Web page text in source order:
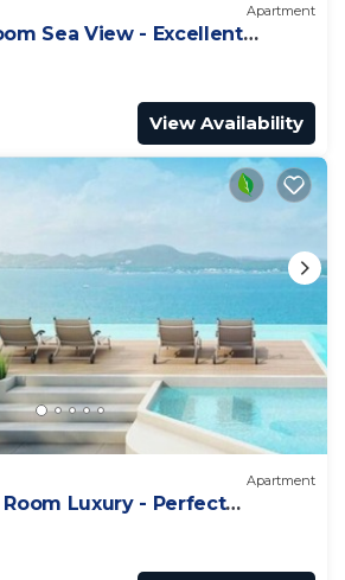
Apartment
Sea View - Excellent
View Availability
Apartment
Luxury - Perfect